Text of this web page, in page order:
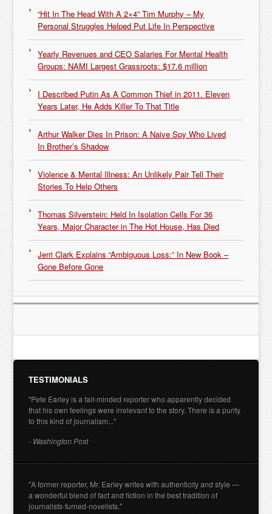
“Hit In The Head With A 2×4” Tim Murphy – My
Personal Struggles Helped Put Life In Perspective
Yearly Revenues and CEO Salaries For Mental Health
Groups: NAMI Largest Grassroots: $17.6 million
I Described Putin As A Common Thief in 2011. Eleven
Years Later, He Adds Killer To That Title
Arthur Walker Dies In Prison: A Naive Spy Who Lived
In Brother’s Shadow
Violence & Mental Illness: An Unlikely Pair Tell Their
Stories To Help Others
Thomas Silverstein: Held In Isolation Cells For 36
Years, Major Character in The Hot House, Has Died
Jerri Clark Explains “Ambiguous Loss:” In New Book –
Gone Before Gone
TESTIMONIALS
"Pete Earley is a fair-minded reporter who apparently decided
that his own feelings were irrelevant to the story. There is a purity
to this kind of journalism..."
- Washington Post
"A former reporter, Mr. Earley writes with authenticity and style —
a wonderful blend of fact and fiction in the best tradition of
journalists-turned-novelists."